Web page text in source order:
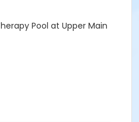
Pool at Upper Main